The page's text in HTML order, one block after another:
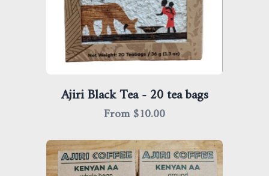
Ajiri Black Tea - 20 tea bags
From $10.00